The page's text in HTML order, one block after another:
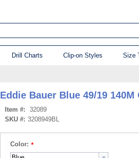
Drill Charts Clip-on Styles Size
Eddie Bauer Blue 49/19
Item #:
32089
SKU #: 3208949BL
Color: